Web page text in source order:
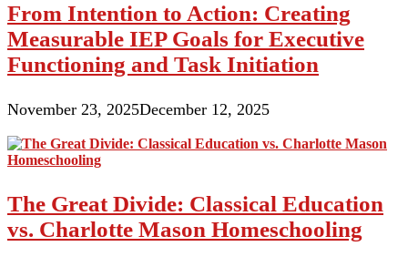
From Intention to Action: Creating
Measurable IEP Goals for Executive
Functioning and Task Initiation
November 23, 2025December 12, 2025
The Great Divide: Classical Education
vs. Charlotte Mason Homeschooling